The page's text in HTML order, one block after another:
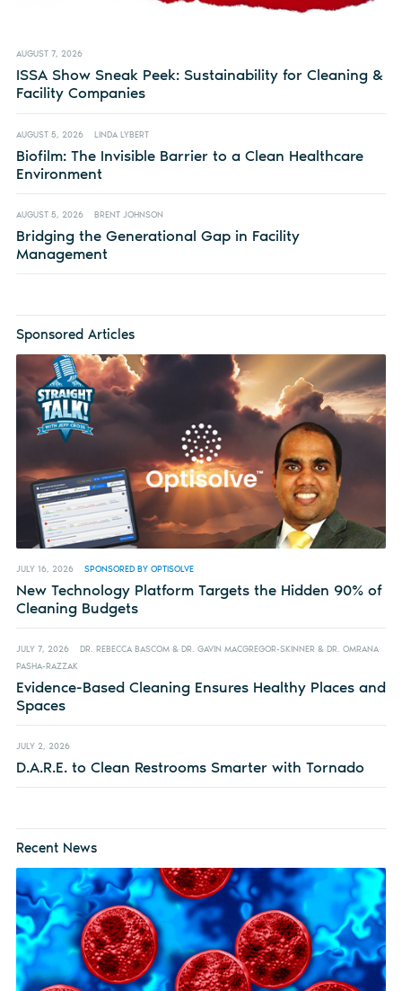
AUGUST 7, 2026
ISSA Show Sneak Peek: Sustainability for Cleaning &
Facility Companies
AUGUST 5, 2026 LINDA LYBERT
Biofilm: The Invisible Barrier to a Clean Healthcare
Environment
AUGUST 5, 2026 BRENT JOHNSON
Bridging the Generational Gap in Facility
Management
Sponsored Articles
JULY 16, 2026 SPONSORED BY OPTISOLVE
New Technology Platform Targets the Hidden 90% of
Cleaning Budgets
JULY 7, 2026
DR. REBECCA BASCOM & DR. GAVIN MACGREGOR-SKINNER & DR. OMRANA
PASHA-RAZZAK
Evidence-Based Cleaning Ensures Healthy Places and
Spaces
JULY 2, 2026
D.A.R.E. to Clean Restrooms Smarter with Tornado
Recent News